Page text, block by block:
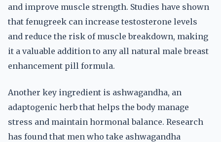
and improve muscle strength. Studies have shown
that fenugreek can increase testosterone levels
and reduce the risk of muscle breakdown, making
it a valuable addition to any all natural male breast
enhancement pill formula.
Another key ingredient is ashwagandha, an
adaptogenic herb that helps the body manage
stress and maintain hormonal balance. Research
has found that men who take ashwagandha